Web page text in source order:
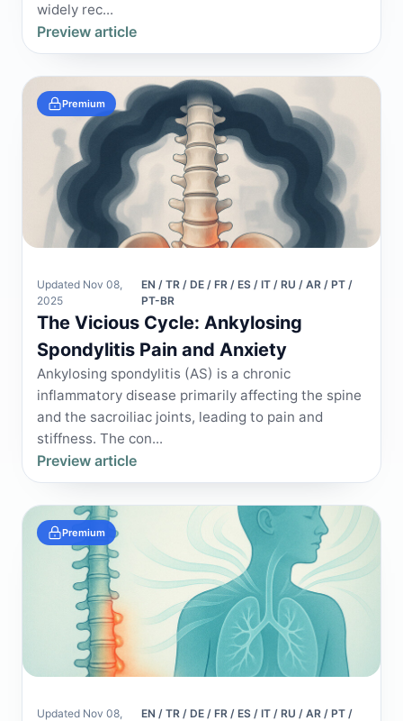
widely rec...
Preview article
Premium
Updated Nov 08,
2025
EN / TR / DE / FR / ES / IT / RU / AR / PT /
PT-BR
The Vicious Cycle: Ankylosing
Spondylitis Pain and Anxiety
Ankylosing spondylitis (AS) is a chronic
inflammatory disease primarily affecting the spine
and the sacroiliac joints, leading to pain and
stiffness. The con...
Preview article
Premium
Updated Nov 08,
EN / TR / DE / FR / ES / IT / RU / AR / PT /